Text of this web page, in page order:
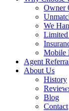
Owner
We
Limited
Mobile
Agent
About Us
History
Blog
Contact